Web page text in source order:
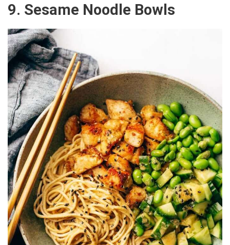
9. Sesame Noodle Bowls